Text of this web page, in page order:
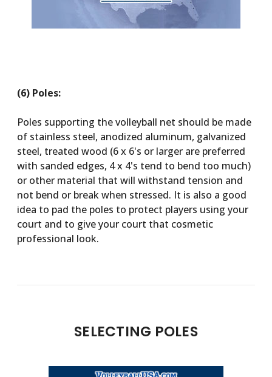
(6) Poles:
Poles supporting the volleyball net should be made
of stainless steel, anodized aluminum, galvanized
steel, treated wood (6 x 6's or larger are preferred
with sanded edges, 4 x 4's tend to bend too much)
or other material that will withstand tension and
not bend or break when stressed. It is also a good
idea to pad the poles to protect players using your
court and to give your court that cosmetic
professional look.
SELECTING POLES